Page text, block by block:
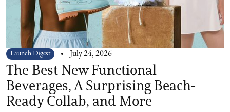
Launch Digest July 24, 2026
The Best New Functional
Beverages, A Surprising Beach-
Ready Collab, and More